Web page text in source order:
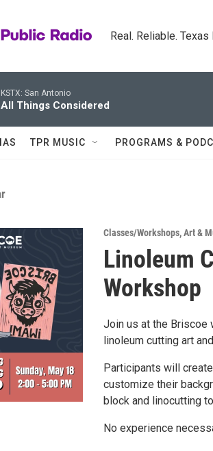
Real. Reliable. Texas
KSTX: San Antonio
All Things Considered
TPR MUSIC PROGRAMS &
Classes/Workshops,Art &
Linoleum
Workshop
Join us at the Briscoe
linoleum cutting art
Participants will
customize their
block and linocutting
No experience